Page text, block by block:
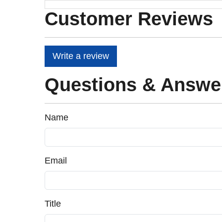
Customer Reviews
Write a review
Questions &
Name
Email
Title